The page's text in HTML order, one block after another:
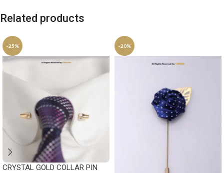
Related products
-25%
CRYSTAL GOLD COLLAR PIN
-20%